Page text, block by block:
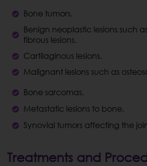
Bone tumors.
Benign neoplastic lesions such
fibrous lesions.
Cartilaginous lesions.
Malignant lesions such as
Bone sarcomas.
Metastatic lesions to bone.
Synovial tumors affecting the
Treatments and